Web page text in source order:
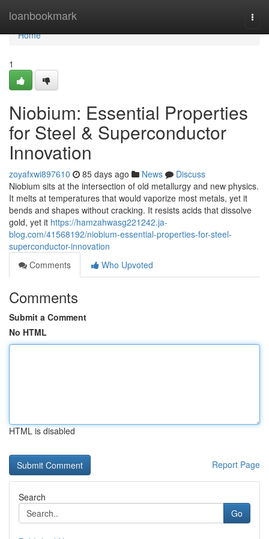
loanbookmark
Home
Home
1
Niobium: Essential Properties
for Steel & Superconductor
Innovation
zoyafxwi897610 85 days ago News
Discuss
Niobium sits at the intersection of old metallurgy and new physics.
It melts at temperatures that would vaporize most metals, yet it
bends and shapes without cracking. It resists acids that dissolve
gold, yet it https://hamzahwasg221242.ja-
blog.com/41568192/niobium-essential-properties-for-steel-
superconductor-innovation
Comments
Who Upvoted
Comments
Submit a Comment
No HTML
HTML is disabled
Report Page
Search
Go